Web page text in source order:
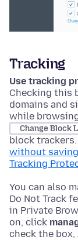
Tracking
Use tracking
Checking this
domains and
while
Change Block
block trackers.
without
Tracking
You can also
Do Not Track
in Private
on, click
check the box,